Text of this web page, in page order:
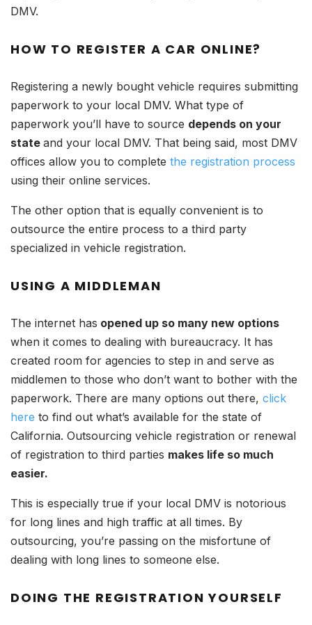
DMV.
HOW TO REGISTER A CAR ONLINE?
Registering a newly bought vehicle requires submitting
paperwork to your local DMV. What type of
paperwork you’ll have to source depends on your
state and your local DMV. That being said, most DMV
offices allow you to complete the registration process
using their online services.
The other option that is equally convenient is to
outsource the entire process to a third party
specialized in vehicle registration.
USING A MIDDLEMAN
The internet has opened up so many new options
when it comes to dealing with bureaucracy. It has
created room for agencies to step in and serve as
middlemen to those who don’t want to bother with the
paperwork. There are many options out there, click
here to find out what’s available for the state of
California. Outsourcing vehicle registration or renewal
of registration to third parties makes life so much
easier.
This is especially true if your local DMV is notorious
for long lines and high traffic at all times. By
outsourcing, you’re passing on the misfortune of
dealing with long lines to someone else.
DOING THE REGISTRATION YOURSELF